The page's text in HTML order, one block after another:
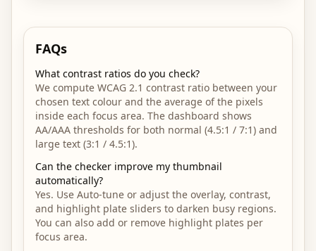
FAQs
What contrast ratios do you check?
We compute WCAG 2.1 contrast ratio between your
chosen text colour and the average of the pixels
inside each focus area. The dashboard shows
AA/AAA thresholds for both normal (4.5:1 / 7:1) and
large text (3:1 / 4.5:1).
Can the checker improve my thumbnail
automatically?
Yes. Use Auto-tune or adjust the overlay, contrast,
and highlight plate sliders to darken busy regions.
You can also add or remove highlight plates per
focus area.